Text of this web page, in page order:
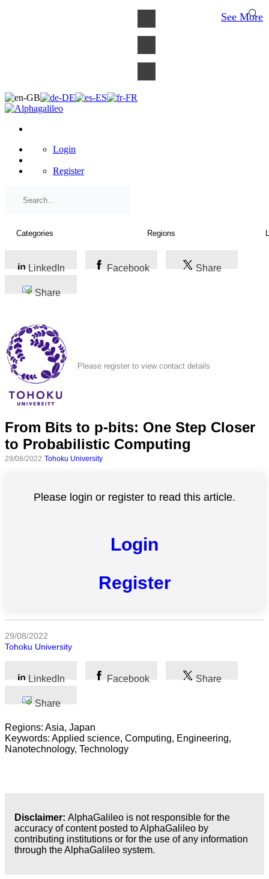
categories
Applied
science
Login
Register
LinkedIn Facebook Share
Share
Please register to view contact details
From Bits to p-bits: One Step Closer
to Probabilistic Computing
29/08/2022 Tohoku University
Please login or register to read this article.
Login
Register
29/08/2022
Tohoku University
LinkedIn Facebook Share
Share
Regions: Asia, Japan
Keywords: Applied science, Computing, Engineering,
Nanotechnology, Technology
Disclaimer: AlphaGalileo is not responsible for the
accuracy of content posted to AlphaGalileo by
contributing institutions or for the use of any information
through the AlphaGalileo system.
See More